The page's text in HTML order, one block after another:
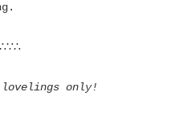
lovelings only!